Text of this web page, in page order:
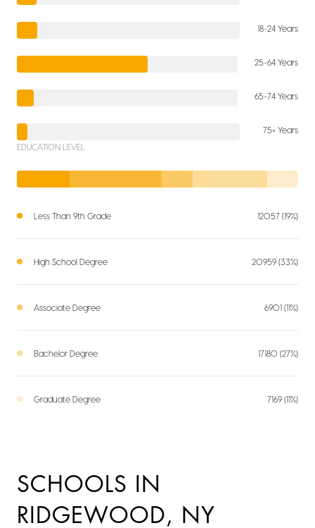
18-24 Years
25-64 Years
65-74 Years
75+ Years
EDUCATION LEVEL
Less Than 9th Grade 12057 (19%)
High School Degree 20959 (33%)
Associate Degree 6901 (11%)
Bachelor Degree 17180 (27%)
Graduate Degree 7169 (11%)
SCHOOLS IN
RIDGEWOOD, NY